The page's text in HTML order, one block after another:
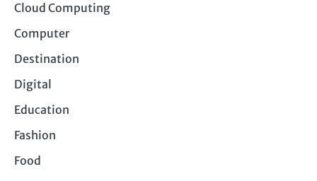
Cloud Computing
Computer
Destination
Digital
Education
Fashion
Food